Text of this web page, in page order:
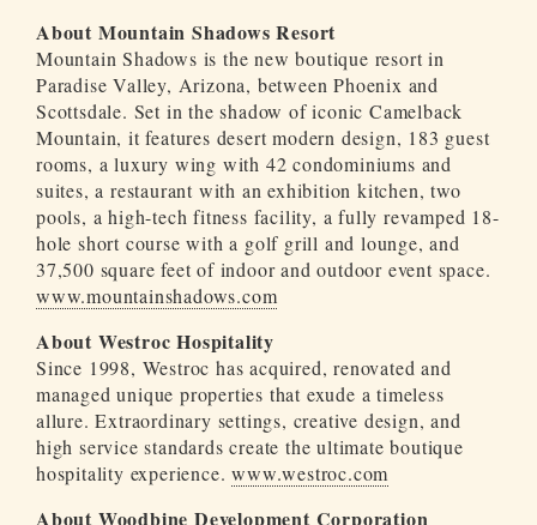
About Mountain Shadows Resort
Mountain Shadows is the new boutique resort in
Paradise Valley, Arizona, between Phoenix and
Scottsdale. Set in the shadow of iconic Camelback
Mountain, it features desert modern design, 183 guest
rooms, a luxury wing with 42 condominiums and
suites, a restaurant with an exhibition kitchen, two
pools, a high-tech fitness facility, a fully revamped 18-
hole short course with a golf grill and lounge, and
37,500 square feet of indoor and outdoor event space.
www.mountainshadows.com
About Westroc Hospitality
Since 1998, Westroc has acquired, renovated and
managed unique properties that exude a timeless
allure. Extraordinary settings, creative design, and
high service standards create the ultimate boutique
hospitality experience.www.westroc.com
About Woodbine Development Corporation